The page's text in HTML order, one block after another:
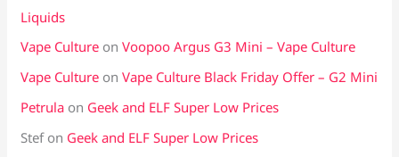
Liquids
Vape Culture onVoopoo Argus G3 Mini – Vape Culture
Vape Culture onVape Culture Black Friday Offer – G2 Mini
Petrula on Geek and ELF Super Low Prices
Stefon Geek and ELF Super Low Prices